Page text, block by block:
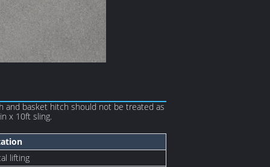
and basket hitch should not be treated as
x 10ft sling.
lifting